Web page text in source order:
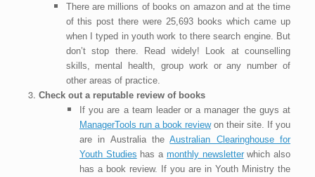
There are millions of books on amazon and at the time
of this post there were 25,693 books which came up
when I typed in youth work to there search engine. But
don’t stop there. Read widely! Look at counselling
skills, mental health, group work or any number of
other areas of practice.
Check out a reputable review of books
If you are a team leader or a manager the guys at
ManagerTools run a book reviewon their site. If you
are in Australia theAustralian Clearinghouse for
Youth Studies has a monthly newsletterwhich also
has a book review. If you are in Youth Ministry the